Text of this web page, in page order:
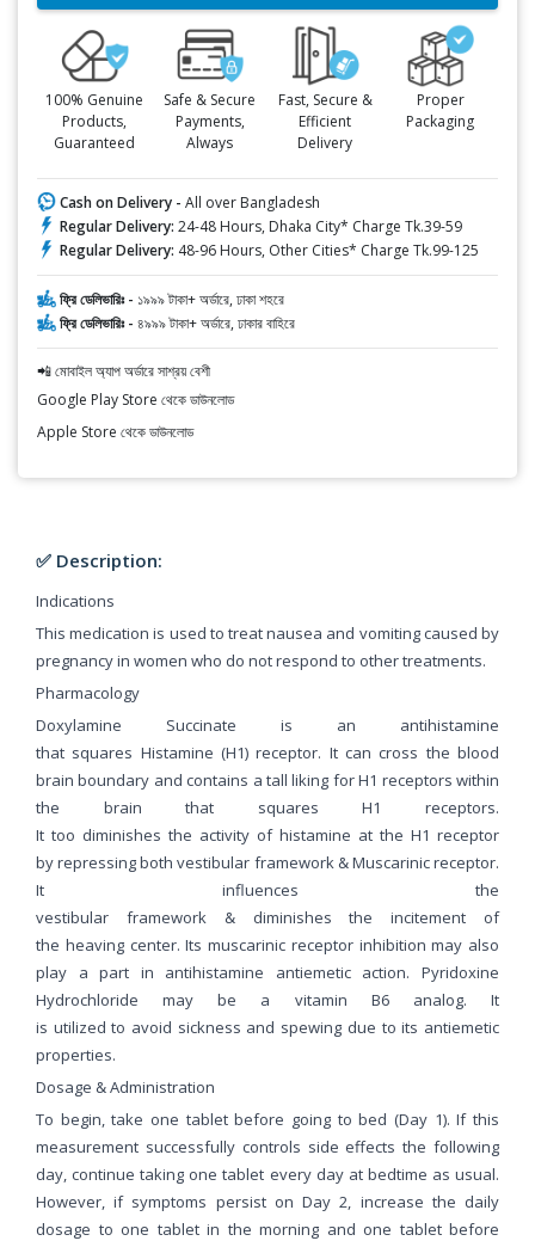
100% Genuine
Products,
Guaranteed
Safe & Secure
Payments,
Always
Fast, Secure &
Efficient
Delivery
Proper
Packaging
Cash on Delivery - All over Bangladesh
Regular Delivery: 24-48 Hours, Dhaka City* Charge Tk.39-59
Regular Delivery: 48-96 Hours, Other Cities* Charge Tk.99-125
ফ্রি ডেলিভারিঃ - ১৯৯৯ টাকা+ অর্ডারে, ঢাকা শহরে
ফ্রি ডেলিভারিঃ - ৪৯৯৯ টাকা+ অর্ডারে, ঢাকার বাহিরে
📲 মোবাইল অ্যাপ অর্ডারে সাশ্রয় বেশী
Google Play Store থেকে ডাউনলোড
Apple Store থেকে ডাউনলোড
✅ Description:
Indications
This medication is used to treat nausea and vomiting caused by
pregnancy in women who do not respond to other treatments.
Pharmacology
Doxylamine Succinate is an antihistamine
that squares Histamine (H1) receptor. It can cross the blood
brain boundary and contains a tall liking for H1 receptors within
the brain that squares H1 receptors.
It too diminishes the activity of histamine at the H1 receptor
by repressing both vestibular framework & Muscarinic receptor.
It influences the
vestibular framework & diminishes the incitement of
the heaving center. Its muscarinic receptor inhibition may also
play a part in antihistamine antiemetic action. Pyridoxine
Hydrochloride may be a vitamin B6 analog. It
is utilized to avoid sickness and spewing due to its antiemetic
properties.
Dosage & Administration
To begin, take one tablet before going to bed (Day 1). If this
measurement successfully controls side effects the following
day, continue taking one tablet every day at bedtime as usual.
However, if symptoms persist on Day 2, increase the daily
dosage to one tablet in the morning and one tablet before